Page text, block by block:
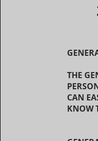
THE
CAN
KNOW